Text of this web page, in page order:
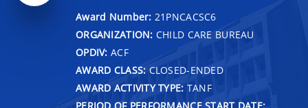
Award Number: 21PNCACSC6
ORGANIZATION: CHILD CARE BUREAU
OPDIV: ACF
AWARD CLASS: CLOSED-ENDED
AWARD ACTIVITY TYPE: TANF
PERIOD OF PERFORMANCE START DATE: